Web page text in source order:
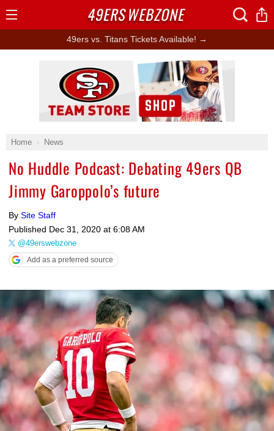
49ers vs. Titans Tickets Available! →
Home News
No Huddle Podcast: Debating 49ers QB
Jimmy Garoppolo’s future
By Site Staff
Published Dec 31, 2020 at 6:08 AM
@49erswebzone
Add as a preferred source
Ad Block
49ERSWEBZONE